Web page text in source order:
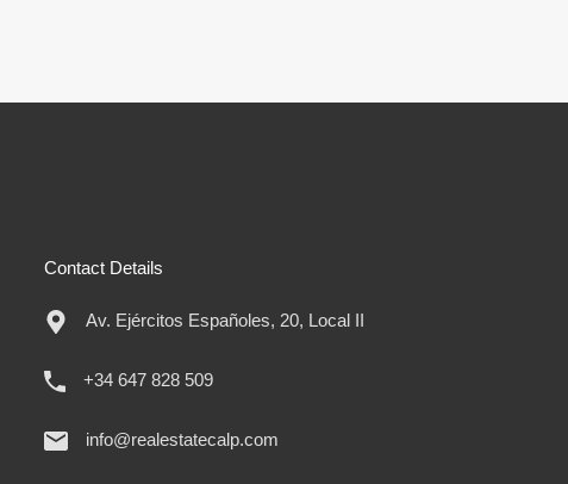
Contact Details
Av. Ejércitos Españoles, 20, Local II
+34 647 828 509
info@realestatecalp.com